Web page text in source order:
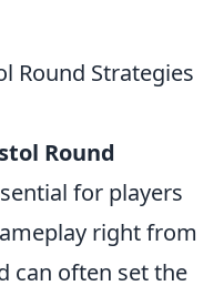
Round Strategies
Round
for players
right from
can often set the